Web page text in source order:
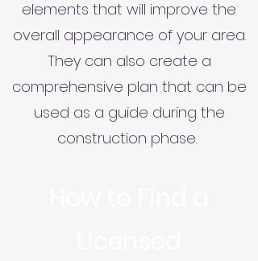
elements that will improve the
overall appearance of your area.
They can also create a
comprehensive plan that can be
used as a guide during the
construction phase.